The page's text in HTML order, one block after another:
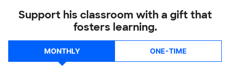
Support his classroom with a gift that
fosters learning.
MONTHLY ONE-TIME